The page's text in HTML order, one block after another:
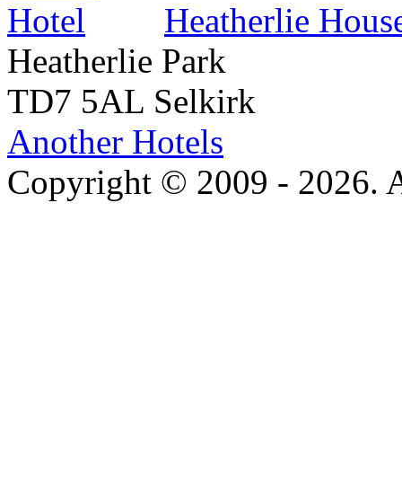
Heatherlie
Heatherlie Park
TD7 5AL Selkirk
Another Hotels
Copyright © 2009 - 2026.